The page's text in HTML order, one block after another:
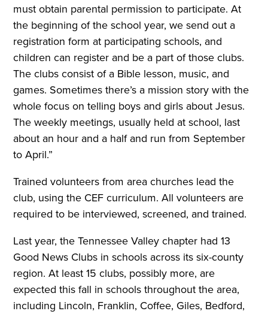
must obtain parental permission to participate. At
the beginning of the school year, we send out a
registration form at participating schools, and
children can register and be a part of those clubs.
The clubs consist of a Bible lesson, music, and
games. Sometimes there’s a mission story with the
whole focus on telling boys and girls about Jesus.
The weekly meetings, usually held at school, last
about an hour and a half and run from September
to April.”
Trained volunteers from area churches lead the
club, using the CEF curriculum. All volunteers are
required to be interviewed, screened, and trained.
Last year, the Tennessee Valley chapter had 13
Good News Clubs in schools across its six-county
region. At least 15 clubs, possibly more, are
expected this fall in schools throughout the area,
including Lincoln, Franklin, Coffee, Giles, Bedford,